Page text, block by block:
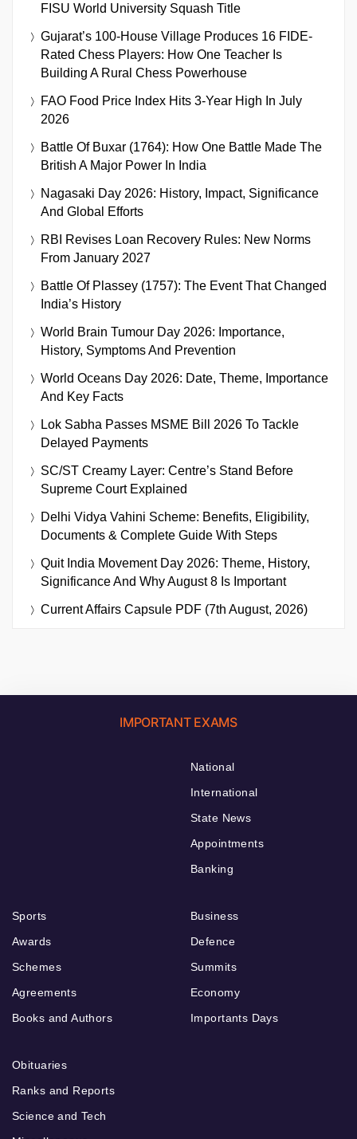
FISU World University Squash Title
Gujarat’s 100-House Village Produces 16 FIDE-
Rated Chess Players: How One Teacher Is
Building A Rural Chess Powerhouse
FAO Food Price Index Hits 3-Year High In July
2026
Battle Of Buxar (1764): How One Battle Made The
British A Major Power In India
Nagasaki Day 2026: History, Impact, Significance
And Global Efforts
RBI Revises Loan Recovery Rules: New Norms
From January 2027
Battle Of Plassey (1757): The Event That Changed
India’s History
World Brain Tumour Day 2026: Importance,
History, Symptoms And Prevention
World Oceans Day 2026: Date, Theme, Importance
And Key Facts
Lok Sabha Passes MSME Bill 2026 To Tackle
Delayed Payments
SC/ST Creamy Layer: Centre’s Stand Before
Supreme Court Explained
Delhi Vidya Vahini Scheme: Benefits, Eligibility,
Documents & Complete Guide With Steps
Quit India Movement Day 2026: Theme, History,
Significance And Why August 8 Is Important
Current Affairs Capsule PDF (7th August, 2026)
IMPORTANT EXAMS
National
International
State News
Appointments
Banking
Sports
Awards
Schemes
Agreements
Books and Authors
Business
Defence
Summits
Economy
Importants Days
Obituaries
Ranks and Reports
Science and Tech